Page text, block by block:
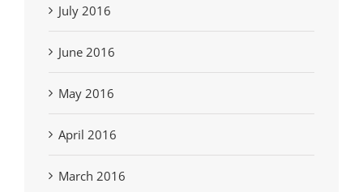
July 2016
June 2016
May 2016
April 2016
March 2016